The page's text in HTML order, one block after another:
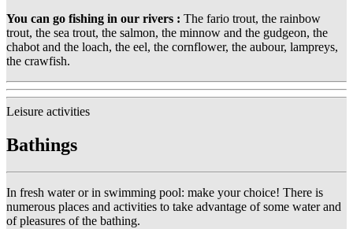
You can go fishing in our rivers : The fario trout, the rainbow
trout, the sea trout, the salmon, the minnow and the gudgeon, the
chabot and the loach, the eel, the cornflower, the aubour, lampreys,
the crawfish.
Leisure activities
Bathings
In fresh water or in swimming pool: make your choice! There is
numerous places and activities to take advantage of some water and
of pleasures of the bathing.